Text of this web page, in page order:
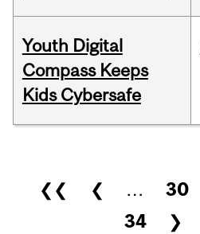
Youth Digital
Compass Keeps
Kids Cybersafe
Pages
❮❮ ❮ … 30
34
❯